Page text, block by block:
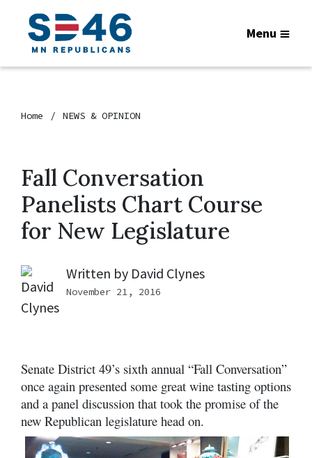
Menu
Home NEWS & OPINION
Fall Conversation
Panelists Chart Course
for New Legislature
Written by David Clynes
November 21, 2016
Senate District 49’s sixth annual “Fall Conversation”
once again presented some great wine tasting options
and a panel discussion that took the promise of the
new Republican legislature head on.